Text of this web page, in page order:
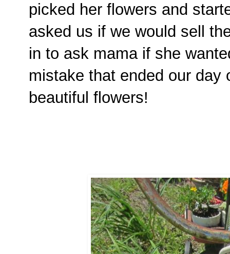
picked her flowers and
asked us if we would sell
in to ask mama if she
mistake that ended our day
beautiful flowers!